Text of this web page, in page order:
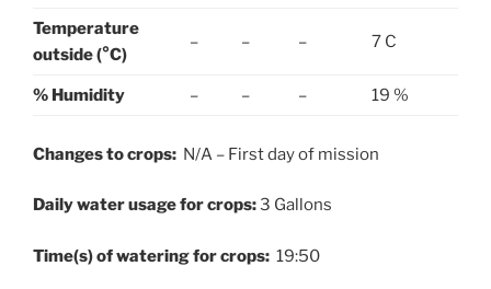
Temperature
outside (°C)
– – – 7 C
% Humidity – – – 19 %
Changes to crops: N/A – First day of mission
Daily water usage for crops:3 Gallons
Time(s) of watering for crops: 19:50